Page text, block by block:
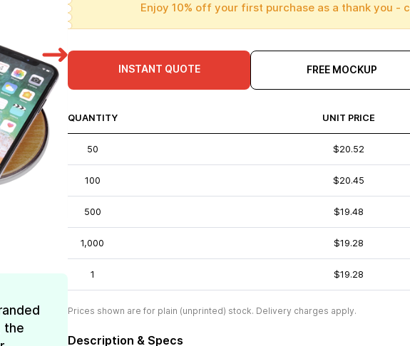
the
Enjoy 10% off your first purchase as a thank you -
INSTANT QUOTE FREE MOCKUP
QUANTITY UNIT PRICE
50 $20.52
100 $20.45
500 $19.48
1,000 $19.28
1 $19.28
Prices shown are for plain (unprinted) stock. Delivery charges apply.
Description & Specs